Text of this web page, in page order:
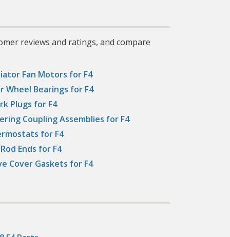
reviews and ratings, and compare
Fan Motors for F4
Wheel Bearings for F4
Plugs for F4
Coupling Assemblies for F4
for F4
Ends for F4
Cover Gaskets for F4